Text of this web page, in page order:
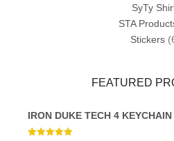
SyTy
STA
Stickers
FEATURED
IRON DUKE TECH 4 KEYCHAIN